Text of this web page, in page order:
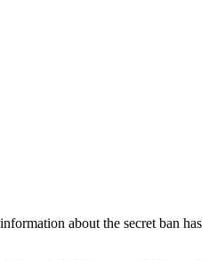
about the secret ban has